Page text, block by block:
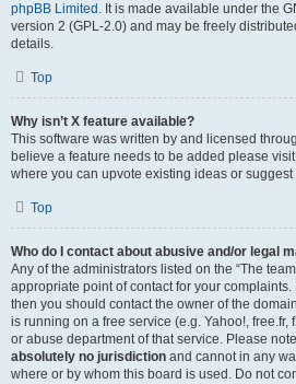
phpBB Limited . It is made available under the
version 2 (GPL-2.0) and may be freely
details.
Top
Why isn’t X feature available?
This software was written by and licensed
believe a feature needs to be added please
where you can upvote existing ideas or
Top
Who do I contact about abusive and/or legal
Any of the administrators listed on the “The
appropriate point of contact for your
then you should contact the owner of the
is running on a free service (e.g. Yahoo!, free.fr,
or abuse department of that service. Please
absolutely no jurisdiction and cannot in any
where or by whom this board is used. Do not